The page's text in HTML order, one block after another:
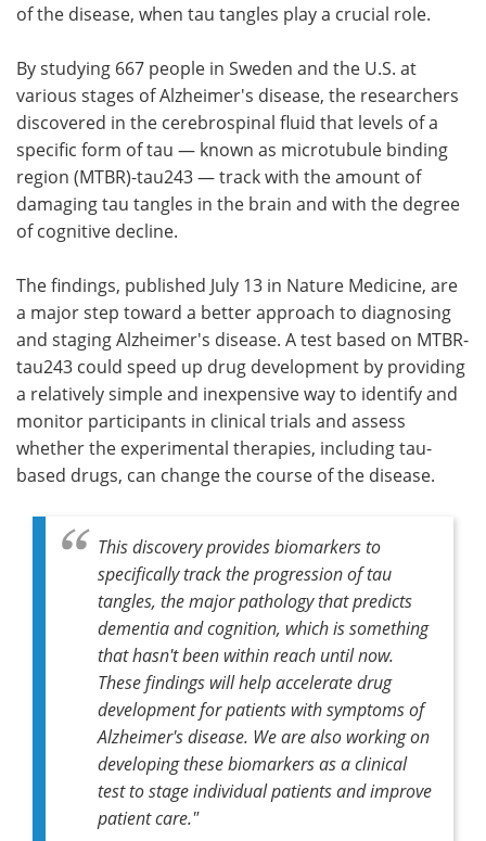
of the disease, when tau tangles play a crucial role.
By studying 667 people in Sweden and the U.S. at
various stages of Alzheimer's disease, the researchers
discovered in the cerebrospinal fluid that levels of a
specific form of tau — known as microtubule binding
region (MTBR)-tau243 — track with the amount of
damaging tau tangles in the brain and with the degree
of cognitive decline.
The findings, published July 13 in Nature Medicine, are
a major step toward a better approach to diagnosing
and staging Alzheimer's disease. A test based on MTBR-
tau243 could speed up drug development by providing
a relatively simple and inexpensive way to identify and
monitor participants in clinical trials and assess
whether the experimental therapies, including tau-
based drugs, can change the course of the disease.
This discovery provides biomarkers to
specifically track the progression of tau
tangles, the major pathology that predicts
dementia and cognition, which is something
that hasn't been within reach until now.
These findings will help accelerate drug
development for patients with symptoms of
Alzheimer's disease. We are also working on
developing these biomarkers as a clinical
test to stage individual patients and improve
patient care."